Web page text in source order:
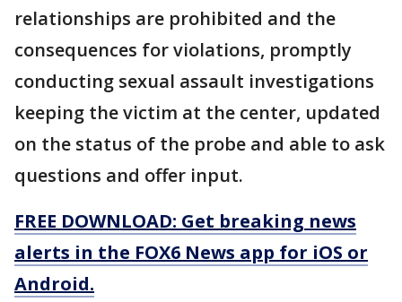
relationships are prohibited and the
consequences for violations, promptly
conducting sexual assault investigations
keeping the victim at the center, updated
on the status of the probe and able to ask
questions and offer input.
FREE DOWNLOAD: Get breaking news
alerts in the FOX6 News app for iOS or
Android.